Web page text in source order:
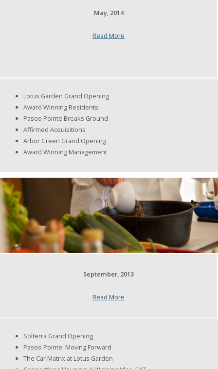
May, 2014
Read More
Lotus Garden Grand Opening
Award Winning Residents
Paseo Pointe Breaks Ground
Affirmed Acquisitions
Arbor Green Grand Opening
Award Winning Management
September, 2013
Read More
Solterra Grand Opening
Paseo Pointe: Moving Forward
The Car Matrix at Lotus Garden